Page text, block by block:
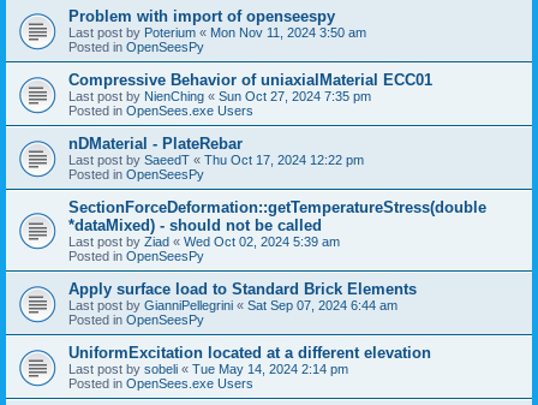
Problem with import of openseespy
Last post by Poterium « Mon Nov 11, 2024 3:50 am
Posted in OpenSeesPy
Compressive Behavior of uniaxialMaterial ECC01
Last post by NienChing « Sun Oct 27, 2024 7:35 pm
Posted in OpenSees.exe Users
nDMaterial - PlateRebar
Last post by SaeedT « Thu Oct 17, 2024 12:22 pm
Posted in OpenSeesPy
SectionForceDeformation::getTemperatureStress(double
*dataMixed) - should not be called
Last post by Ziad « Wed Oct 02, 2024 5:39 am
Posted in OpenSeesPy
Apply surface load to Standard Brick Elements
Last post by GianniPellegrini « Sat Sep 07, 2024 6:44 am
Posted in OpenSeesPy
UniformExcitation located at a different elevation
Last post by sobeli « Tue May 14, 2024 2:14 pm
Posted in OpenSees.exe Users